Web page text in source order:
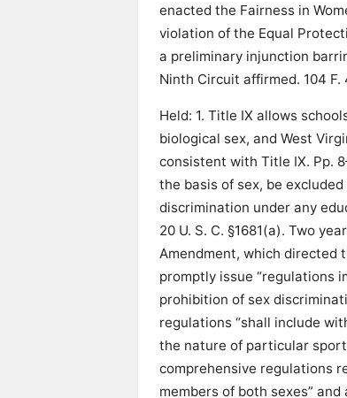
enacted the Fairness in
violation of the Equal
a preliminary injunction
Ninth Circuit affirmed. 104 F.
Held: 1. Title IX allows
biological sex, and West
consistent with Title IX. Pp.
the basis of sex, be
discrimination under any
20 U. S. C. §1681(a). Two
Amendment, which directed
promptly issue “regulations
prohibition of sex
regulations “shall include
the nature of particular
comprehensive regulations
members of both sexes”